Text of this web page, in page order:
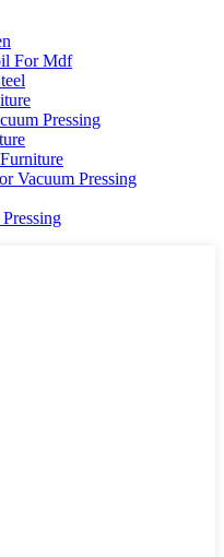
For Mdf
Pressing
Vacuum Pressing